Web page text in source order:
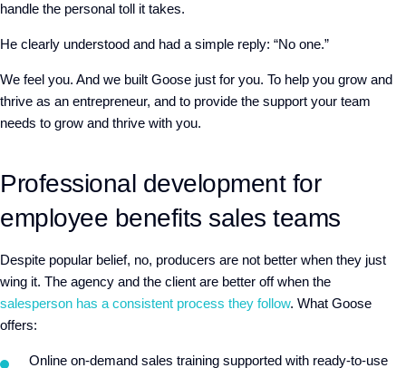
handle the personal toll it takes.
He clearly understood and had a simple reply: “No one.”
We feel you. And we built Goose just for you. To help you grow and
thrive as an entrepreneur, and to provide the support your team
needs to grow and thrive with you.
Professional development for
employee benefits sales teams
Despite popular belief, no, producers are not better when they just
wing it. The agency and the client are better off when the
salesperson has a consistent process they follow. What Goose
offers:
Online on-demand sales training supported with ready-to-use